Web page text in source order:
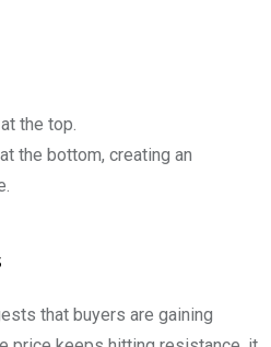
the top.
the bottom, creating an
that buyers are gaining